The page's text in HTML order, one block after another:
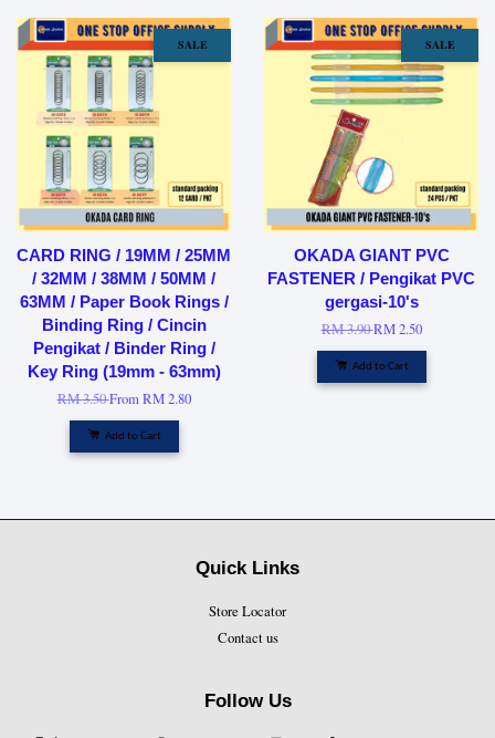
SALE
CARD RING / 19MM / 25MM
/ 32MM / 38MM / 50MM /
63MM / Paper Book Rings /
Binding Ring / Cincin
Pengikat / Binder Ring /
Key Ring (19mm - 63mm)
RM 3.50FromRM 2.80
Add to Cart
SALE
OKADA GIANT PVC
FASTENER / Pengikat PVC
gergasi-10's
RM 3.90RM 2.50
Add to Cart
Quick Links
Store Locator
Contact us
Follow Us